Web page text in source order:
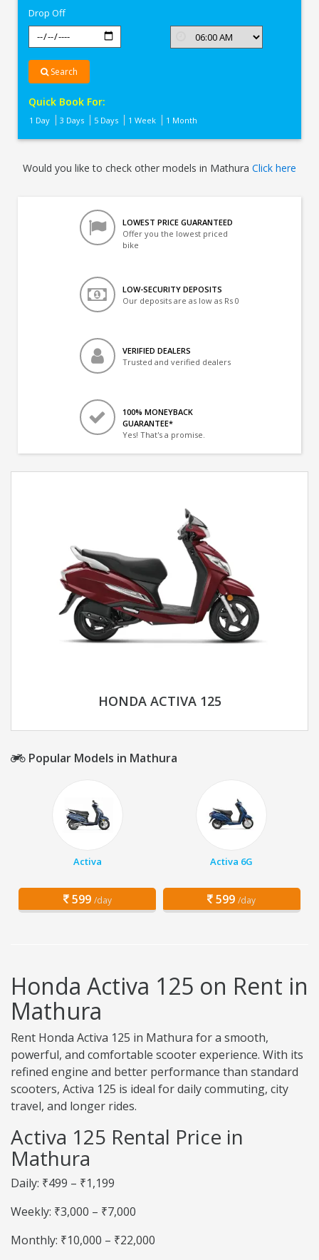
Drop Off
Search
Quick Book For:
1 Day 3 Days 5 Days 1 Week 1 Month
Would you like to check other models in Mathura Click here
LOWEST PRICE GUARANTEED
Offer you the lowest priced
bike
LOW-SECURITY DEPOSITS
Our deposits are as low as Rs 0
VERIFIED DEALERS
Trusted and verified dealers
100% MONEYBACK
GUARANTEE*
Yes! That's a promise.
HONDA ACTIVA 125
Popular Models in Mathura
Activa
599 /day
Activa 6G
599 /day
Honda Activa 125 on Rent in
Mathura
Rent Honda Activa 125 in Mathura for a smooth,
powerful, and comfortable scooter experience. With its
refined engine and better performance than standard
scooters, Activa 125 is ideal for daily commuting, city
travel, and longer rides.
Activa 125 Rental Price in
Mathura
Daily: ₹499 – ₹1,199
Weekly: ₹3,000 – ₹7,000
Monthly: ₹10,000 – ₹22,000